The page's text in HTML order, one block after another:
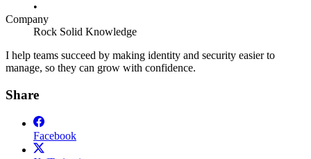
•
Company
Rock Solid Knowledge
I help teams succeed by making identity and security easier to
manage, so they can grow with confidence.
Share
Facebook